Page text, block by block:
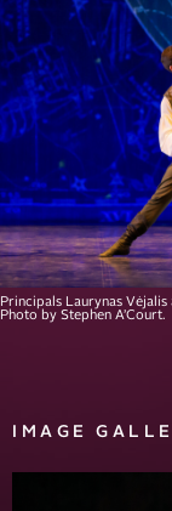
Principals Laurynas Vėjalis
Photo by Stephen A’Court.
IMAGE